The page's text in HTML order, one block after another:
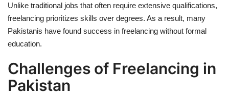
Unlike traditional jobs that often require extensive qualifications,
freelancing prioritizes skills over degrees. As a result, many
Pakistanis have found success in freelancing without formal
education.
Challenges of Freelancing in
Pakistan